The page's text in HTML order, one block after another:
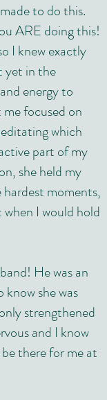
to do this.
ARE doing this!
I knew exactly
yet in the
energy to
focused on
which
part of my
she held my
moments,
I would hold
He was an
she was
strengthened
and I know
there for me at